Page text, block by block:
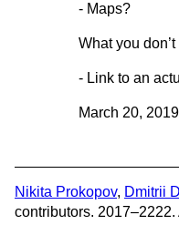
- Maps?
What you don’t
- Link to an
March 20,
Nikita Prokopov, Dmitrii
contributors.